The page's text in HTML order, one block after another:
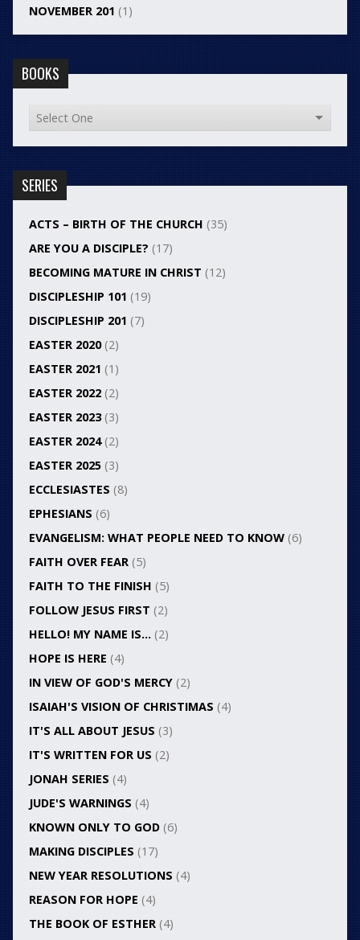
NOVEMBER 201 (1)
BOOKS
SERIES
ACTS – BIRTH OF THE CHURCH (35)
ARE YOU A DISCIPLE? (17)
BECOMING MATURE IN CHRIST (12)
DISCIPLESHIP 101 (19)
DISCIPLESHIP 201 (7)
EASTER 2020(2)
EASTER 2021 (1)
EASTER 2022(2)
EASTER 2023(3)
EASTER 2024(2)
EASTER 2025(3)
ECCLESIASTES (8)
EPHESIANS (6)
EVANGELISM: WHAT PEOPLE NEED TO KNOW(6)
FAITH OVER FEAR(5)
FAITH TO THE FINISH (5)
FOLLOW JESUS FIRST (2)
HELLO! MY NAME IS…(2)
HOPE IS HERE (4)
IN VIEW OF GOD'S MERCY(2)
ISAIAH'S VISION OF CHRISTIMAS (4)
IT'S ALL ABOUT JESUS (3)
IT'S WRITTEN FOR US (2)
JONAH SERIES (4)
JUDE'S WARNINGS (4)
KNOWN ONLY TO GOD(6)
MAKING DISCIPLES (17)
NEW YEAR RESOLUTIONS (4)
REASON FOR HOPE (4)
THE BOOK OF ESTHER(4)